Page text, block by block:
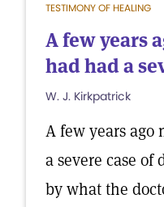
TESTIMONY OF HEALING
A few years
had had a
W. J. Kirkpatrick
A few years ago
a severe case
by what the